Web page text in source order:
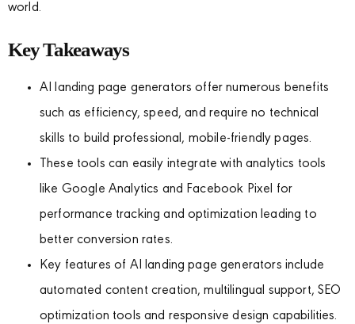
world.
Key Takeaways
AI landing page generators offer numerous benefits
such as efficiency, speed, and require no technical
skills to build professional, mobile-friendly pages.
These tools can easily integrate with analytics tools
like Google Analytics and Facebook Pixel for
performance tracking and optimization leading to
better conversion rates.
Key features of AI landing page generators include
automated content creation, multilingual support, SEO
optimization tools and responsive design capabilities.